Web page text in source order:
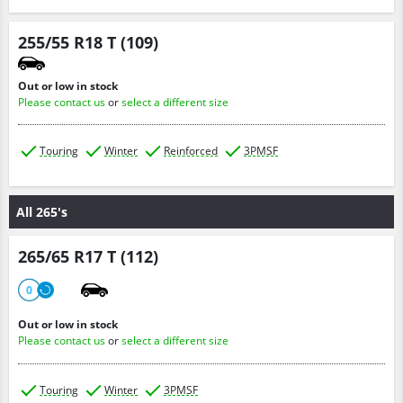
255/55 R18 T (109)
Out or low in stock
Please contact usorselect a different size
Touring Winter Reinforced 3PMSF
All 265's
265/65 R17 T (112)
0
Out or low in stock
Please contact usorselect a different size
Touring Winter 3PMSF